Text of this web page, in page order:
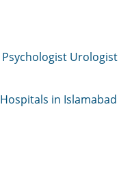
Psychologist Urologist
Hospitals in Islamabad